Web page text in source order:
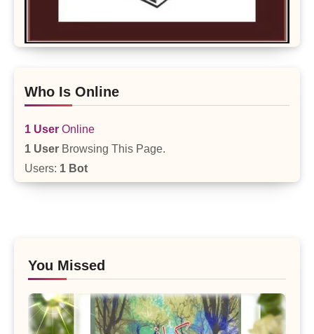
Who Is Online
1 User Online
1 User Browsing This Page.
Users: 1 Bot
You Missed